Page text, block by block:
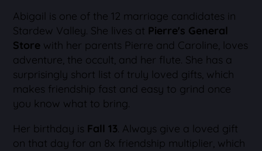
Abigail is one of the 12 marriage candidates in
Stardew Valley. She lives at Pierre's General
Store with her parents Pierre and Caroline, loves
adventure, the occult, and her flute. She has a
surprisingly short list of truly loved gifts, which
makes friendship fast and easy to grind once
you know what to bring.
Her birthday is Fall 13. Always give a loved gift
on that day for an 8x friendship multiplier, which